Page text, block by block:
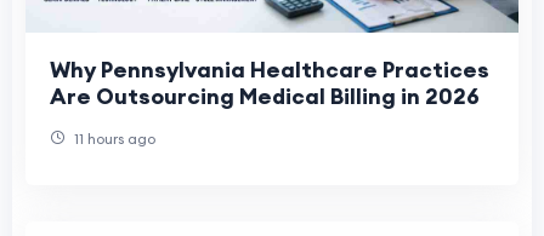
Why Pennsylvania Healthcare Practices
Are Outsourcing Medical Billing in 2026
11 hours ago